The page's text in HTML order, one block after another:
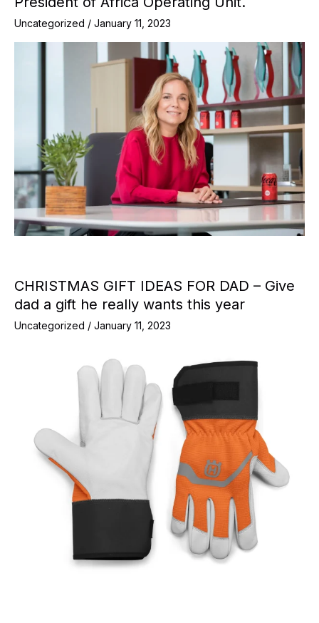
Uncategorized / January 11, 2023
CHRISTMAS GIFT IDEAS FOR DAD – Give
dad a gift he really wants this year
Uncategorized / January 11, 2023